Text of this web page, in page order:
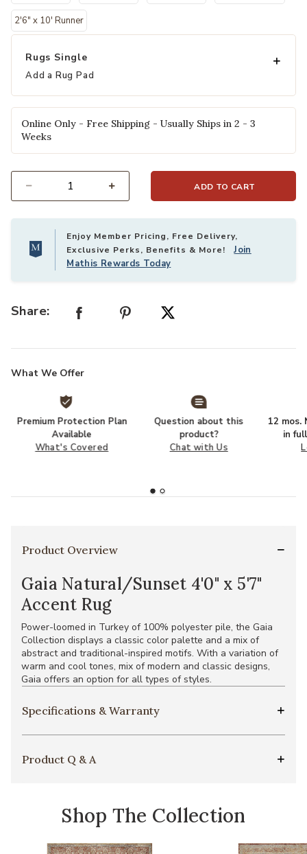
2'6" x 10' Runner
Rugs Single
Add a Rug Pad
Online Only - Free Shipping - Usually Ships in 2 - 3
Weeks
ADD TO CART
Enjoy Member Pricing, Free Delivery,
Exclusive Perks, Benefits & More!Join
Mathis Rewards Today
Share:
What We Offer
Premium Protection Plan
Available
What's Covered
Question about this
product?
Chat with Us
12 mos.
in
Product Overview
Gaia Natural/Sunset 4'0" x 5'7"
Accent Rug
Power-loomed in Turkey of 100% polyester pile, the Gaia
Collection displays a classic color palette and a mix of
abstract and traditional-inspired motifs. With a variation of
warm and cool tones, mix of modern and classic designs,
Gaia offers an option for all types of styles.
Specifications & Warranty
Product Q & A
Shop The Collection